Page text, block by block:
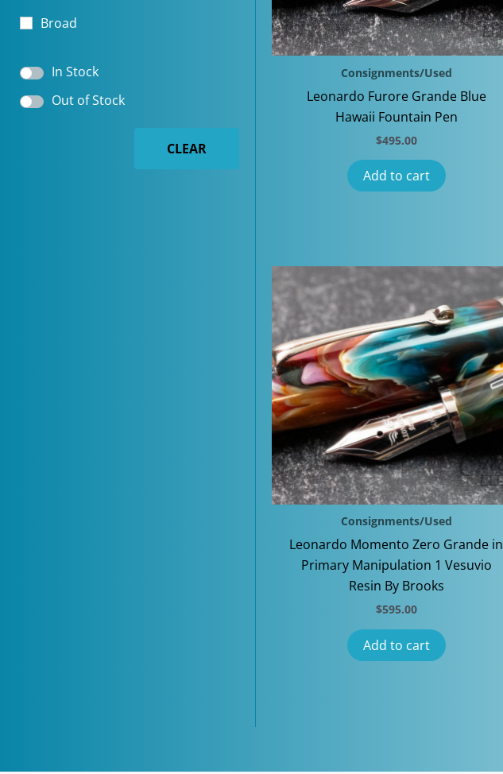
Broad
In Stock
Out of Stock
CLEAR
Consignments/Used
Leonardo Furore Grande Blue
Hawaii Fountain Pen
$495.00
Add to cart
Consignments/Used
Leonardo Momento Zero Grande in
Primary Manipulation 1 Vesuvio
Resin By Brooks
$595.00
Add to cart